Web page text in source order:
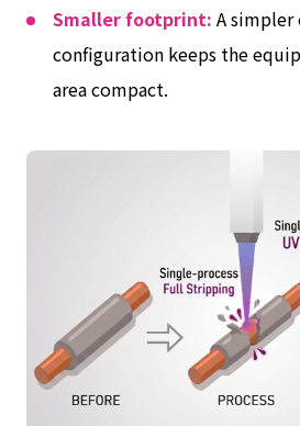
Smaller footprint: A
configuration keeps the
area compact.